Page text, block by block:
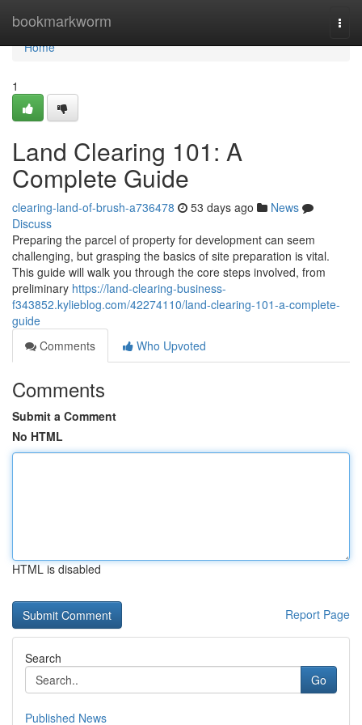
bookmarkworm
Home
Home
1
Land Clearing 101: A
Complete Guide
clearing-land-of-brush-a736478 53 days ago
News
Discuss
Preparing the parcel of property for development can seem
challenging, but grasping the basics of site preparation is vital.
This guide will walk you through the core steps involved, from
preliminary https://land-clearing-business-
f343852.kylieblog.com/42274110/land-clearing-101-a-complete-
guide
Comments
Who Upvoted
Comments
Submit a Comment
No HTML
HTML is disabled
Report Page
Search
Go
Published News